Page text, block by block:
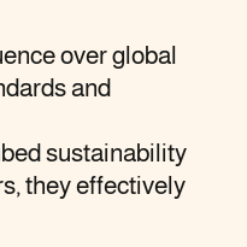
over global
and
sustainability
they effectively